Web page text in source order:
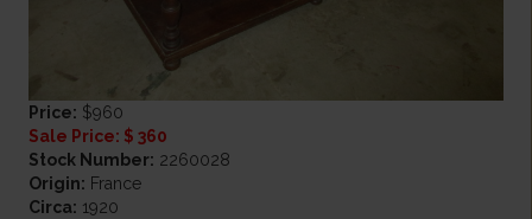
Price: $960
Sale Price: $ 360
Stock Number: 2260028
Origin: France
Circa: 1920